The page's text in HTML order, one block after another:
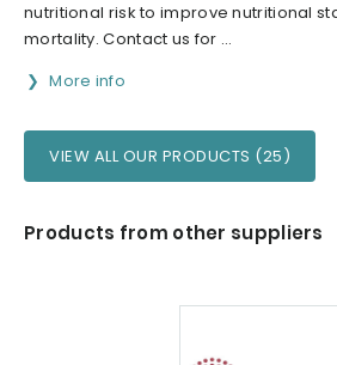
nutritional risk to improve nutritional
mortality. Contact us for ...
More info
VIEW ALL OUR PRODUCTS (25)
Products from other suppliers